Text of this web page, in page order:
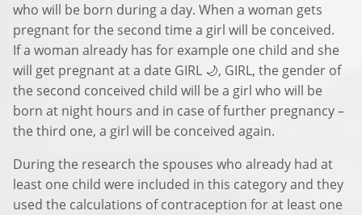
who will be born during a day. When a woman gets
pregnant for the second time a girl will be conceived.
If a woman already has for example one child and she
will get pregnant at a date GIRL 🌙, GIRL, the gender of
the second conceived child will be a girl who will be
born at night hours and in case of further pregnancy –
the third one, a girl will be conceived again.
During the research the spouses who already had at
least one child were included in this category and they
used the calculations of contraception for at least one